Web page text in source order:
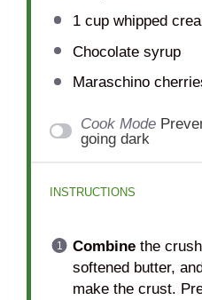
1 cupwhipped
Chocolate syrup
Maraschino
Cook Mode
going dark
INSTRUCTIONS
Combinethe
softened butter,
make the crust.